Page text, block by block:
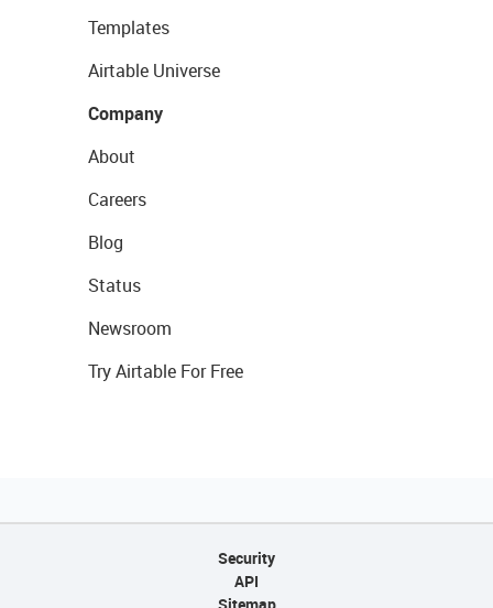
Templates
Airtable Universe
Company
About
Careers
Blog
Status
Newsroom
Try Airtable For Free
Security
API